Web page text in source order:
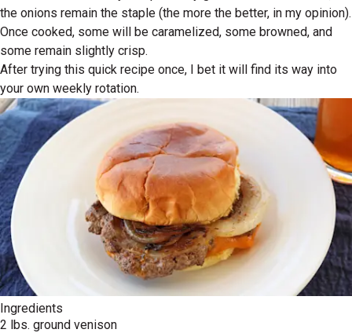
the onions remain the staple (the more the better, in my opinion).
Once cooked, some will be caramelized, some browned, and
some remain slightly crisp.
After trying this quick recipe once, I bet it will find its way into
your own weekly rotation.
Ingredients
2 lbs. ground venison